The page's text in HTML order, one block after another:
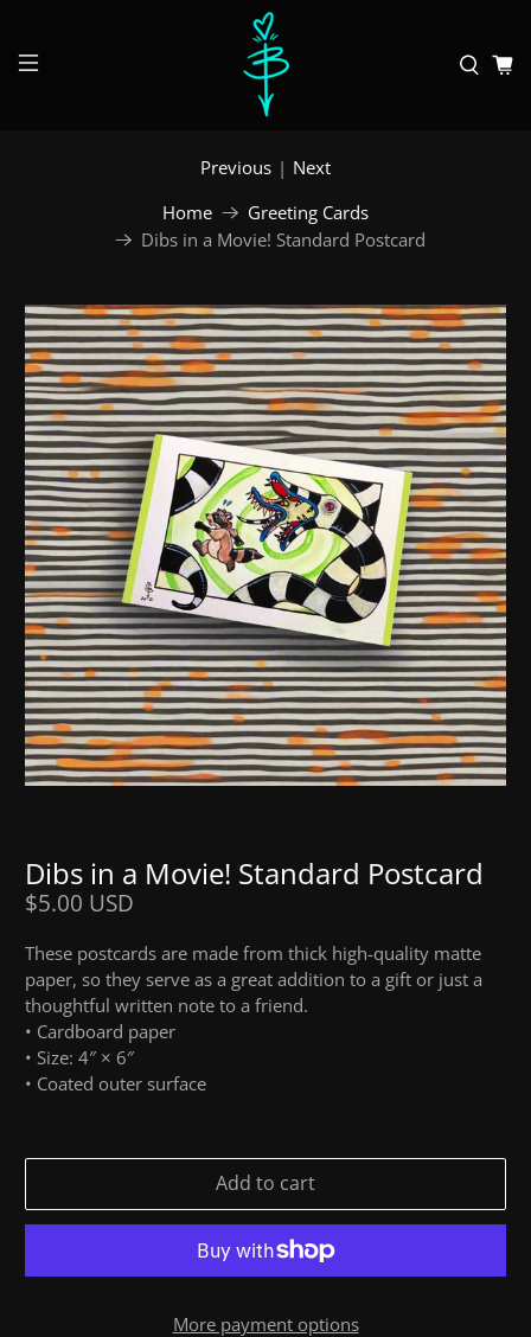
Home
Greeting Cards
Dibs in a Movie! Standard Postcard
Previous | Next
Dibs in a Movie! Standard Postcard
$5.00 USD
These postcards are made from thick high-quality matte
paper, so they serve as a great addition to a gift or just a
thoughtful written note to a friend.
• Cardboard paper
• Size: 4″ × 6″
• Coated outer surface
Add to cart
More payment options